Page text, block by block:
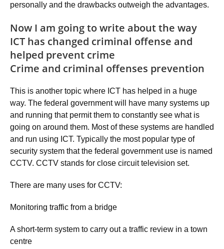
personally and the drawbacks outweigh the advantages.
Now I am going to write about the way
ICT has changed criminal offense and
helped prevent crime
Crime and criminal offenses prevention
This is another topic where ICT has helped in a huge
way. The federal government will have many systems up
and running that permit them to constantly see what is
going on around them. Most of these systems are handled
and run using ICT. Typically the most popular type of
security system that the federal government use is named
CCTV. CCTV stands for close circuit television set.
There are many uses for CCTV:
Monitoring traffic from a bridge
A short-term system to carry out a traffic review in a town
centre